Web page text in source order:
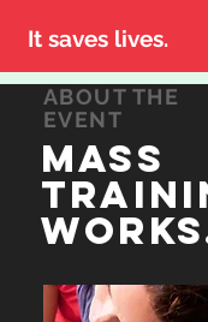
It saves lives.
ABOUT THE
EVENT
Mass